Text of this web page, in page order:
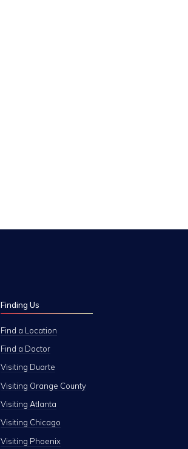
Finding Us
Find a Location
Find a Doctor
Visiting Duarte
Visiting Orange County
Visiting Atlanta
Visiting Chicago
Visiting Phoenix